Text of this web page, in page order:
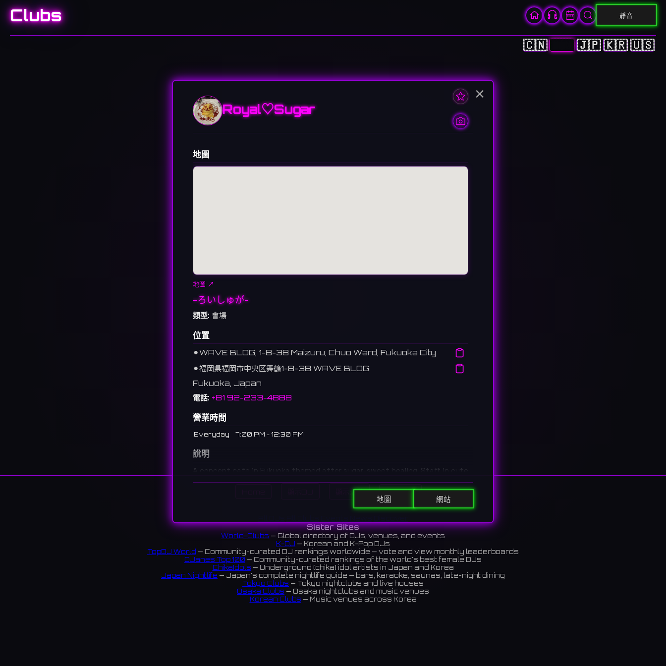
Clubs 靜音
🇨🇳 🇭🇰 🇯🇵 🇰🇷 🇺🇸
顯示活動 Search
Sister Sites
World-Clubs — Global directory of DJs, venues, and events
K-DJ — Korean and K-Pop DJs
TopDJ World — Community-curated DJ rankings worldwide — vote and view monthly leaderboards
DJanes Top 100 — Community-curated rankings of the world's best female DJs
ChikaIdols — Underground (chika) idol artists in Japan and Korea
Japan Nightlife — Japan's complete nightlife guide — bars, karaoke, saunas, late-night dining
Tokyo Clubs — Tokyo nightclubs and live houses
Osaka Clubs — Osaka nightclubs and music venues
Korean Clubs — Music venues across Korea
×
Royal♡Sugar
地圖
地圖 ↗
-ろいしゅが-
類型: 會場
位置
⚫︎WAVE BLDG, 1-8-38 Maizuru, Chuo Ward, Fukuoka City
⚫︎福岡県福岡市中央区舞鶴1-8-38 WAVE BLDG
Fukuoka, Japan
電話: +81 92-233-4888
營業時間
Everyday 7:00 PM - 12:30 AM
說明
A concept cafe in Fukuoka themed after sugar-sweet healing. Staff in cute
costumes brighten the Hakata nightlife with charm.
福岡・親不孝通りエリアにある、砂糖のように甘い癒やしがテーマのコンカフェ。
キュートな衣装のキャストが、博多の夜を可愛く彩ります。
72 reviews 4.9 ⭐️
地圖 網站